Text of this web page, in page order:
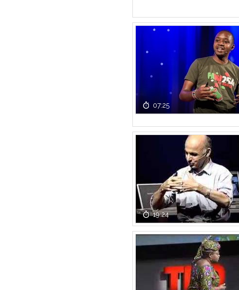
07:25
19:24